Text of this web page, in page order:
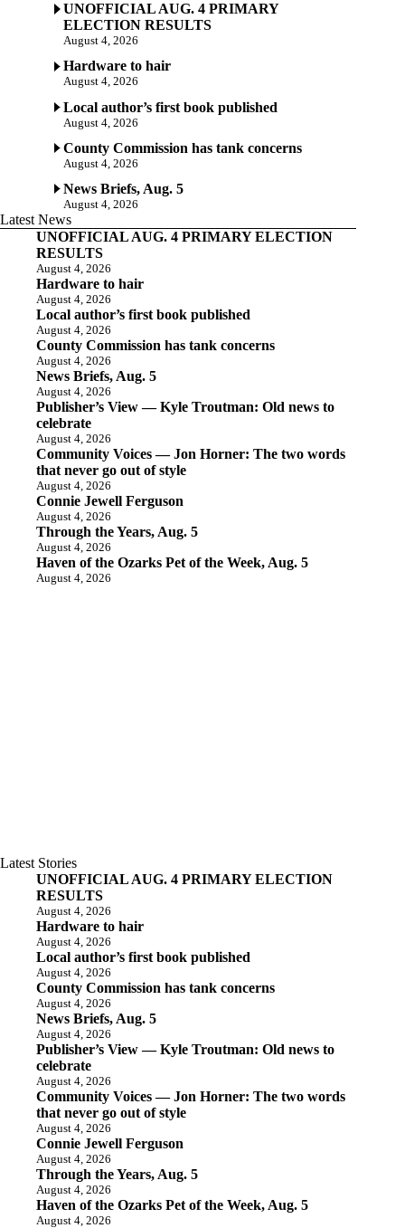
UNOFFICIAL AUG. 4 PRIMARY
ELECTION RESULTS
August 4, 2026
Hardware to hair
August 4, 2026
Local author’s first book published
August 4, 2026
County Commission has tank concerns
August 4, 2026
News Briefs, Aug. 5
August 4, 2026
Latest News
UNOFFICIAL AUG. 4 PRIMARY ELECTION
RESULTS
August 4, 2026
Hardware to hair
August 4, 2026
Local author’s first book published
August 4, 2026
County Commission has tank concerns
August 4, 2026
News Briefs, Aug. 5
August 4, 2026
Publisher’s View — Kyle Troutman: Old news to
celebrate
August 4, 2026
Community Voices — Jon Horner: The two words
that never go out of style
August 4, 2026
Connie Jewell Ferguson
August 4, 2026
Through the Years, Aug. 5
August 4, 2026
Haven of the Ozarks Pet of the Week, Aug. 5
August 4, 2026
Latest Stories
UNOFFICIAL AUG. 4 PRIMARY ELECTION
RESULTS
August 4, 2026
Hardware to hair
August 4, 2026
Local author’s first book published
August 4, 2026
County Commission has tank concerns
August 4, 2026
News Briefs, Aug. 5
August 4, 2026
Publisher’s View — Kyle Troutman: Old news to
celebrate
August 4, 2026
Community Voices — Jon Horner: The two words
that never go out of style
August 4, 2026
Connie Jewell Ferguson
August 4, 2026
Through the Years, Aug. 5
August 4, 2026
Haven of the Ozarks Pet of the Week, Aug. 5
August 4, 2026